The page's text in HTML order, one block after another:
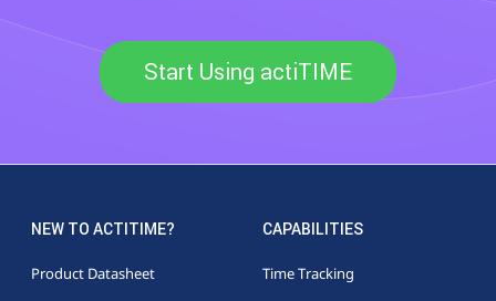
Start Using actiTIME
NEW TO ACTITIME?
Product Datasheet
CAPABILITIES
Time Tracking